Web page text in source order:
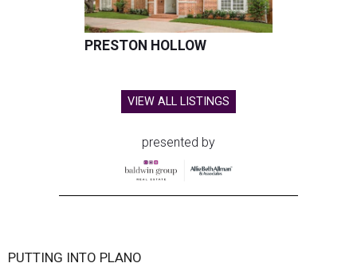
PRESTON HOLLOW
VIEW ALL LISTINGS
presented by
PUTTING INTO PLANO